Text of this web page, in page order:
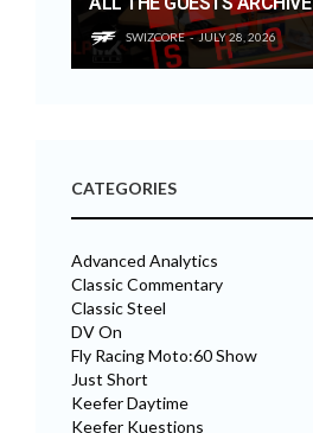
SWIZCORE JULY 28, 2026
CATEGORIES
Advanced Analytics
Classic Commentary
Classic Steel
DV On
Fly Racing Moto:60 Show
Just Short
Keefer Daytime
Keefer Kuestions